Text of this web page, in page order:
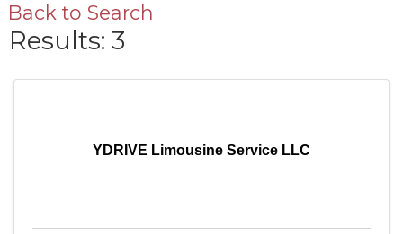
Back to Search
Results: 3
YDRIVE Limousine Service LLC